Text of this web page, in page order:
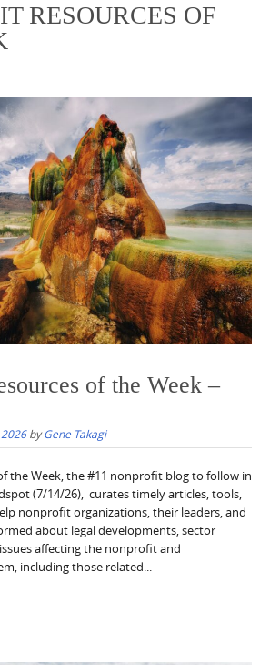
RESOURCES OF
of the Week –
byGene Takagi
the Week, the #11 nonprofit blog to follow in
(7/14/26), curates timely articles, tools,
nonprofit organizations, their leaders, and
about legal developments, sector
affecting the nonprofit and
including those related...